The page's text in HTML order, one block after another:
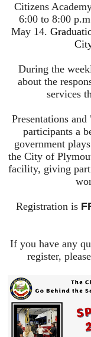
Citizens
6:00 to 8:00
May 14.
During the
about the
services
Presentations
participants a
government
the City of
facility, giving
Registration is
If you have any
register,